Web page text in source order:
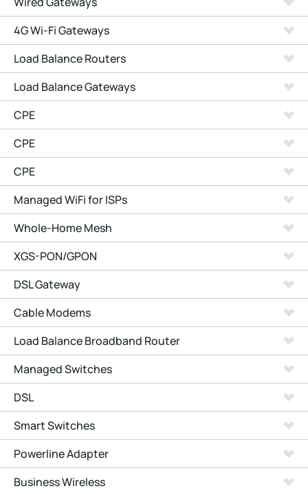
4G Wi-Fi Gateways
Load Balance Routers
Load Balance Gateways
CPE
CPE
CPE
Managed WiFi for ISPs
Whole-Home Mesh
XGS-PON/GPON
DSL Gateway
Cable Modems
Load Balance Broadband Router
Managed Switches
DSL
Smart Switches
Powerline Adapter
Business Wireless